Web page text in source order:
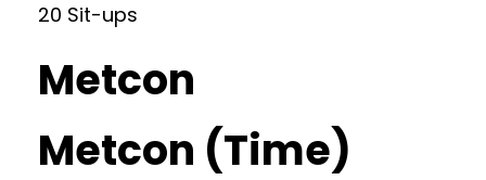
20 Sit-ups
Metcon
Metcon (Time)